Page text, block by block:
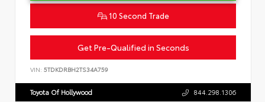
10 Second Trade
Get Pre-Qualified in Seconds
VIN: 5TDKDRBH2TS34A759
Toyota Of Hollywood 844.298.1306